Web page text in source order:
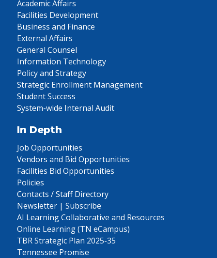
Academic Affairs
Facilities Development
Business and Finance
External Affairs
General Counsel
Information Technology
Policy and Strategy
Strategic Enrollment Management
Student Success
System-wide Internal Audit
In Depth
Job Opportunities
Vendors and Bid Opportunities
Facilities Bid Opportunities
Policies
Contacts / Staff Directory
Newsletter | Subscribe
AI Learning Collaborative and Resources
Online Learning (TN eCampus)
TBR Strategic Plan 2025-35
Tennessee Promise